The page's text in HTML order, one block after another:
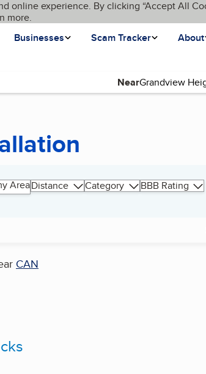
online experience. By clicking “Accept All
more.
Businesses Scam Tracker About
Near
AreaDistance Category BBB Rating
CAN